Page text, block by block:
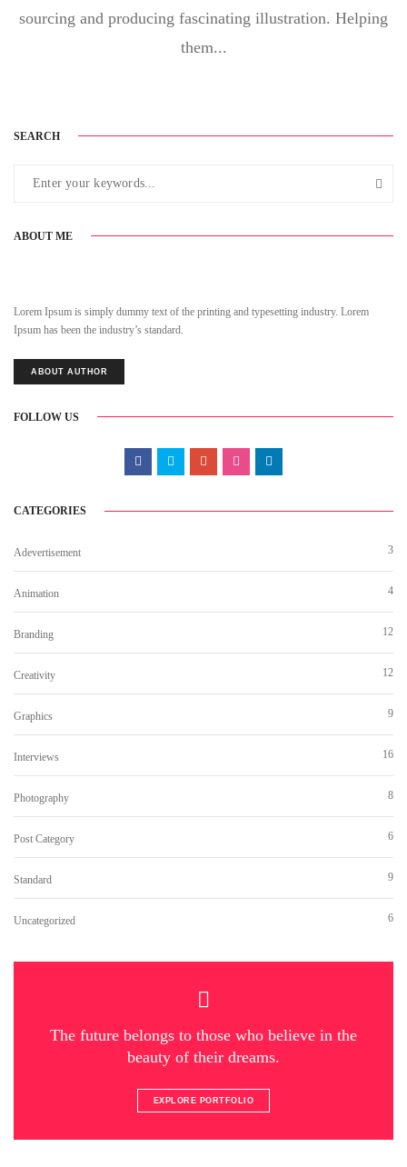
sourcing and producing fascinating illustration. Helping
them...
SEARCH
ABOUT ME
Lorem Ipsum is simply dummy text of the printing and typesetting industry. Lorem
Ipsum has been the industry’s standard.
ABOUT AUTHOR
FOLLOW US
CATEGORIES
Adevertisement 3
Animation 4
Branding 12
Creativity 12
Graphics 9
Interviews 16
Photography 8
Post Category 6
Standard 9
Uncategorized 6
The future belongs to those who believe in the
beauty of their dreams.
EXPLORE PORTFOLIO